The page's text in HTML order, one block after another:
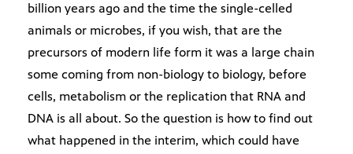
billion years ago and the time the single-celled
animals or microbes, if you wish, that are the
precursors of modern life form it was a large chain
some coming from non-biology to biology, before
cells, metabolism or the replication that RNA and
DNA is all about. So the question is how to find out
what happened in the interim, which could have